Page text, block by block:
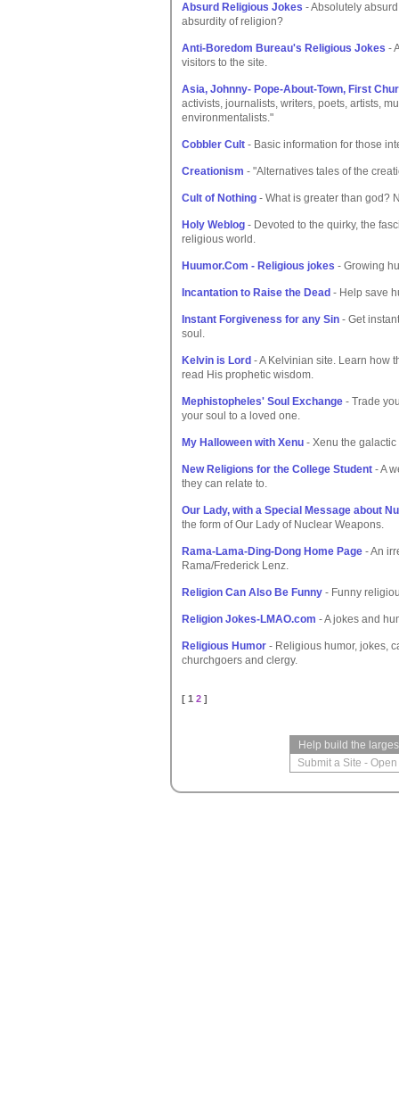
Absurd Religious Jokes - Absolutely
absurdity of religion?
Anti-Boredom Bureau's Religious Jokes -
visitors to the site.
Asia, Johnny- Pope-About-Town, First
activists, journalists, writers, poets, artists,
environmentalists."
Cobbler Cult - Basic information for those
Creationism - "Alternatives tales of the
Cult of Nothing - What is greater than god?
Holy Weblog - Devoted to the quirky, the
religious world.
Huumor.Com - Religious jokes - Growing
Incantation to Raise the Dead - Help save
Instant Forgiveness for any Sin - Get
soul.
Kelvin is Lord - A Kelvinian site. Learn how
read His prophetic wisdom.
Mephistopheles' Soul Exchange - Trade
your soul to a loved one.
My Halloween with Xenu - Xenu the
New Religions for the College Student - A
they can relate to.
Our Lady, with a Special Message about
the form of Our Lady of Nuclear Weapons.
Rama-Lama-Ding-Dong Home Page - An
Rama/Frederick Lenz.
Religion Can Also Be Funny - Funny
Religion Jokes-LMAO.com - A jokes and
Religious Humor - Religious humor, jokes,
churchgoers and clergy.
[ 1 2 ]
Help build the
Submit a Site -